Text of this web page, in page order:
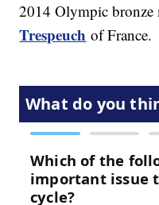
2014 Olympic bronze
Trespeuch of France.